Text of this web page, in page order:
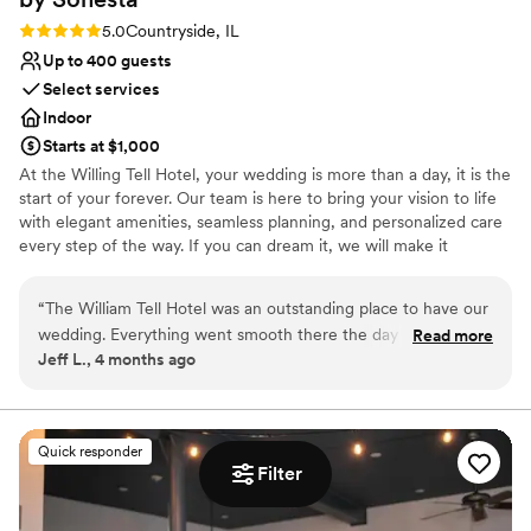
Filter
Rating: 5.0 (1 review)
5.0Countryside, IL
Up to 400 guests
Select services
Indoor
Starts at $1,000
At the Willing Tell Hotel, your wedding is more than a day, it is the
start of your forever. Our team is here to bring your vision to life
with elegant amenities, seamless planning, and personalized care
every step of the way. If you can dream it, we will make it
minutes from Midway Airport and 20 minutes from downtown
Chicago. Surrounded by shopping and dining options. It is the
perfect location for a beautiful celebration and an easy, stress-
Why you'll love this venue
Offers convenient lodging options
Creates a sense of togetherness
Bridal suite on site
“The William Tell Hotel was an outstanding place to have our
wedding. Everything went smooth there the day of our
reception. All of our guests had a wonderful time at the
timely. Muhammad was always there to answer our
questions. I would recommend this place to anyone who is
searching for a wedding venue”
Read more
Jeff L., 4 months ago
Quick responder